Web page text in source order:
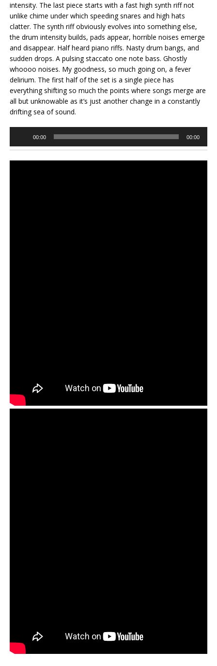
intensity. The last piece starts with a fast high synth riff not
unlike chime under which speeding snares and high hats
clatter. The synth riff obviously evolves into something else,
the drum intensity builds, pads appear, horrible noises emerge
and disappear. Half heard piano riffs. Nasty drum bangs, and
sudden drops. A pulsing staccato one note bass. Ghostly
whoooo noises. My goodness, so much going on, a fever
delirium. The first half of the set is a single piece has
everything shifting so much the points where songs merge are
all but unknowable as it’s just another change in a constantly
drifting sea of sound.
00:00 00:00